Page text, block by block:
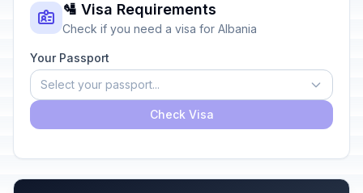
🛂 Visa Requirements
Check if you need a visa for Albania
Your Passport
Select your passport...
Check Visa